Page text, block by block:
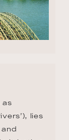
as
lies